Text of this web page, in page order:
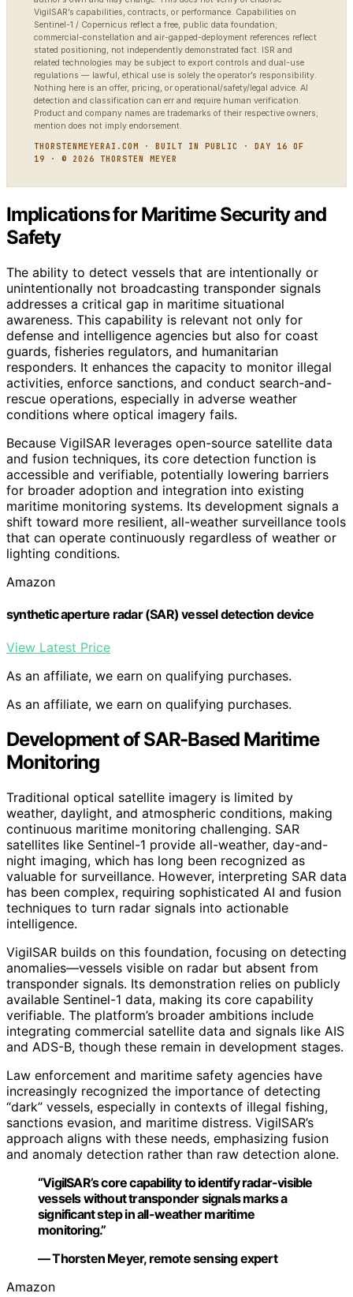
VigilSAR’s capabilities, contracts, or performance. Capabilities on
Sentinel-1 / Copernicus reflect a free, public data foundation;
commercial-constellation and air-gapped-deployment references reflect
stated positioning, not independently demonstrated fact. ISR and
related technologies may be subject to export controls and dual-use
regulations — lawful, ethical use is solely the operator’s responsibility.
Nothing here is an offer, pricing, or operational/safety/legal advice. AI
detection and classification can err and require human verification.
Product and company names are trademarks of their respective owners;
mention does not imply endorsement.
THORSTENMEYERAI.COM · BUILT IN PUBLIC · DAY 16 OF
19 · © 2026 THORSTEN MEYER
Implications for Maritime Security and
Safety
The ability to detect vessels that are intentionally or
unintentionally not broadcasting transponder signals
addresses a critical gap in maritime situational
awareness. This capability is relevant not only for
defense and intelligence agencies but also for coast
guards, fisheries regulators, and humanitarian
responders. It enhances the capacity to monitor illegal
activities, enforce sanctions, and conduct search-and-
rescue operations, especially in adverse weather
conditions where optical imagery fails.
Because VigilSAR leverages open-source satellite data
and fusion techniques, its core detection function is
accessible and verifiable, potentially lowering barriers
for broader adoption and integration into existing
maritime monitoring systems. Its development signals a
shift toward more resilient, all-weather surveillance tools
that can operate continuously regardless of weather or
lighting conditions.
Amazon
synthetic aperture radar (SAR) vessel detection device
View Latest Price
As an affiliate, we earn on qualifying purchases.
As an affiliate, we earn on qualifying purchases.
Development of SAR-Based Maritime
Monitoring
Traditional optical satellite imagery is limited by
weather, daylight, and atmospheric conditions, making
continuous maritime monitoring challenging. SAR
satellites like Sentinel-1 provide all-weather, day-and-
night imaging, which has long been recognized as
valuable for surveillance. However, interpreting SAR data
has been complex, requiring sophisticated AI and fusion
techniques to turn radar signals into actionable
intelligence.
VigilSAR builds on this foundation, focusing on detecting
anomalies—vessels visible on radar but absent from
transponder signals. Its demonstration relies on publicly
available Sentinel-1 data, making its core capability
verifiable. The platform’s broader ambitions include
integrating commercial satellite data and signals like AIS
and ADS-B, though these remain in development stages.
Law enforcement and maritime safety agencies have
increasingly recognized the importance of detecting
“dark” vessels, especially in contexts of illegal fishing,
sanctions evasion, and maritime distress. VigilSAR’s
approach aligns with these needs, emphasizing fusion
and anomaly detection rather than raw detection alone.
“VigilSAR’s core capability to identify radar-visible
vessels without transponder signals marks a
significant step in all-weather maritime
monitoring.”
— Thorsten Meyer, remote sensing expert
Amazon